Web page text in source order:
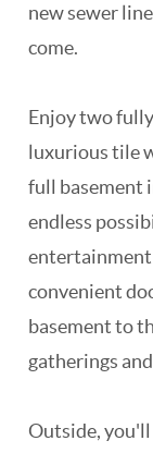
new sewer
come.
Enjoy two
luxurious tile
full basement
endless
entertainment
convenient
basement to
gatherings
Outside, you'll